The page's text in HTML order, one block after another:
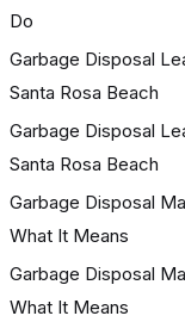
Do
Garbage Disposal
Santa Rosa Beach
Garbage Disposal
Santa Rosa Beach
Garbage Disposal
What It Means
Garbage Disposal
What It Means